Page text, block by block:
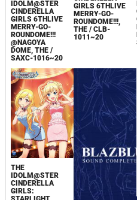
IDOLM@STER
CINDERELLA
GIRLS 6THLIVE
MERRY-GO-
ROUNDOME!!!
@NAGOYA
DOME, THE /
SAXC-1016~20
GIRLS 6THLIVE
MERRY-GO-
ROUNDOME!!!,
THE / CLB-
1011~20
THE
IDOLM@STER
CINDERELLA
GIRLS: